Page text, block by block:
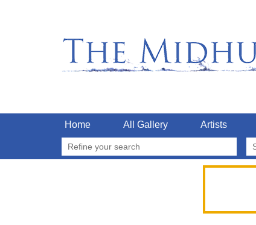
Home All Gallery Artists
Refine your search